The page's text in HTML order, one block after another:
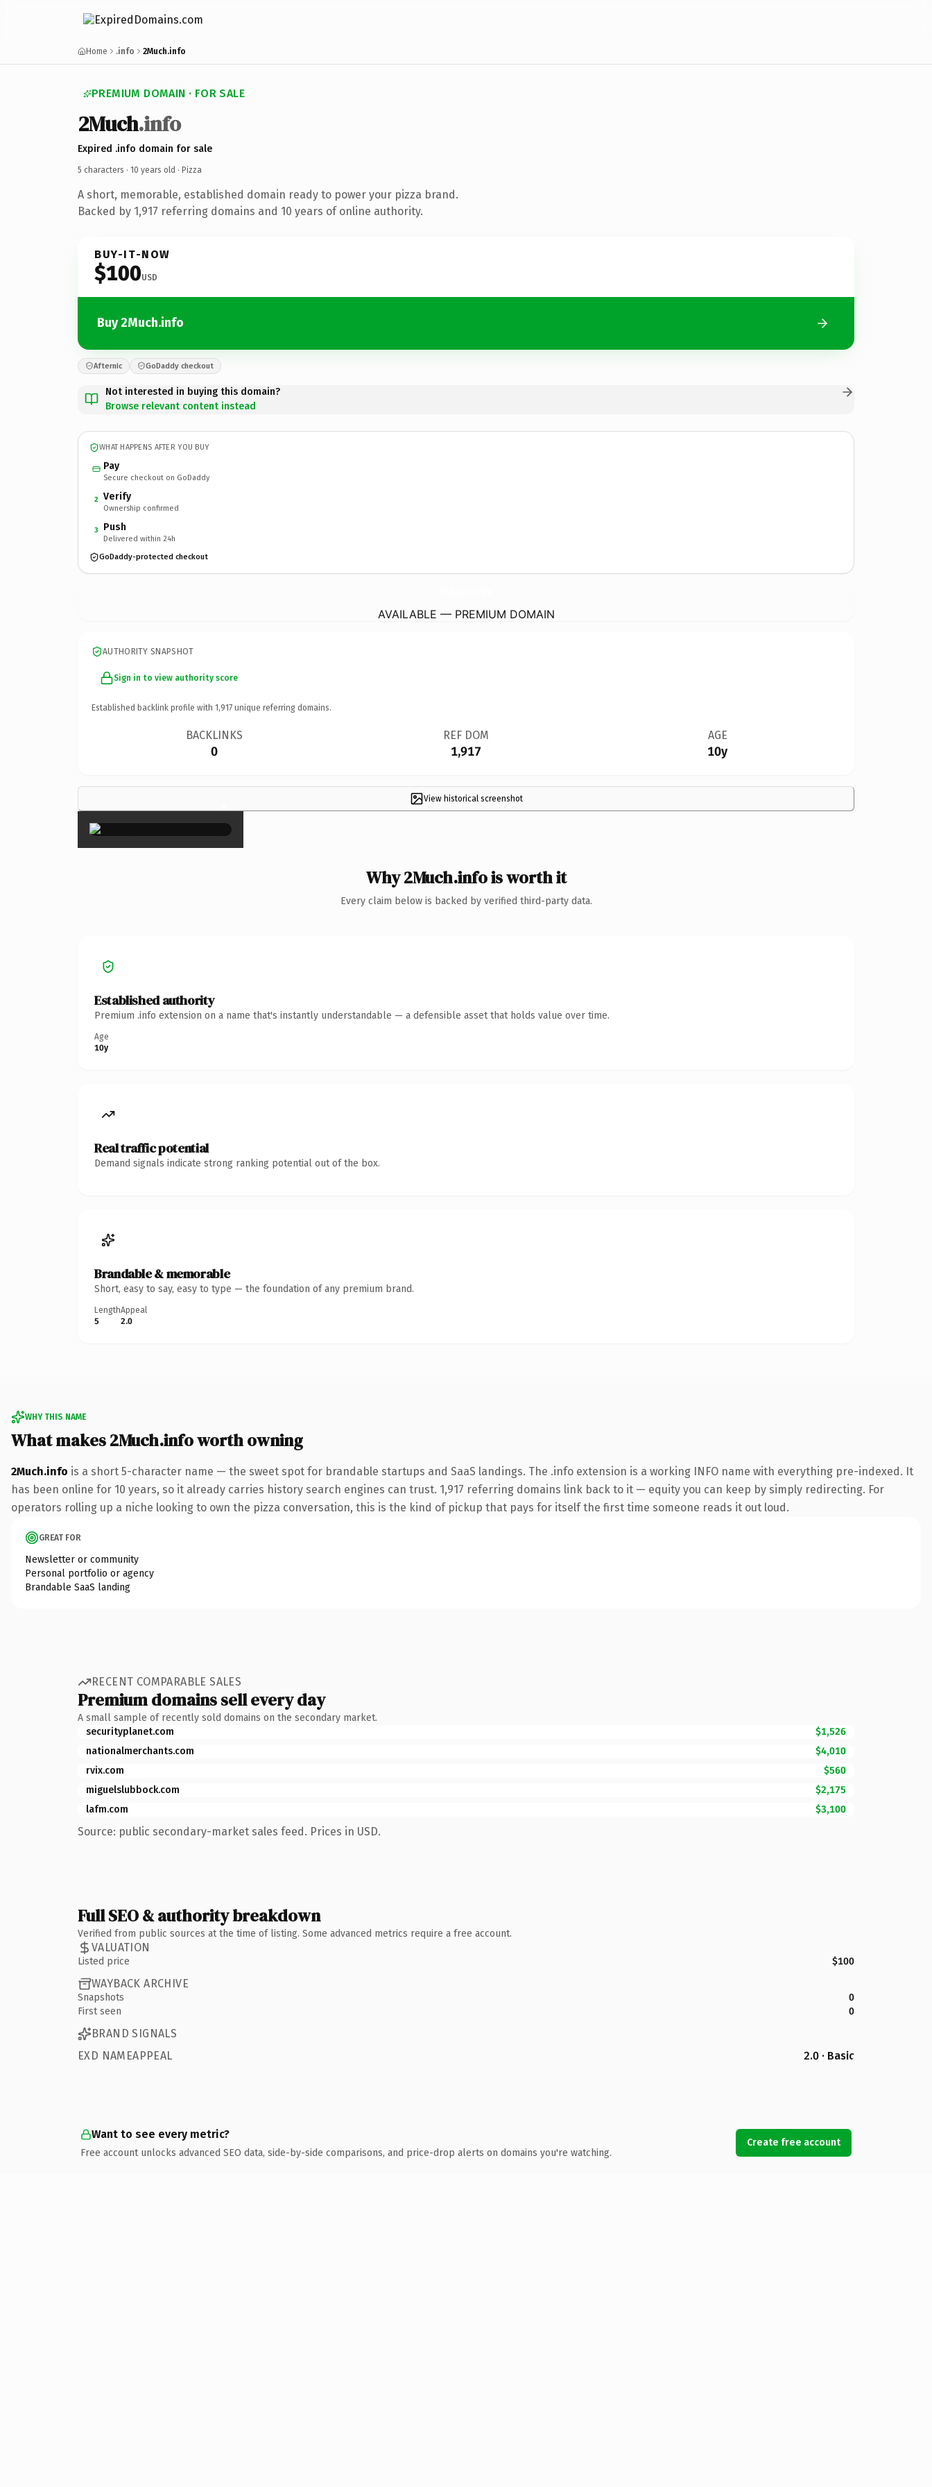
Home .info 2Much.info
PREMIUM DOMAIN · FOR SALE
2Much.info
Expired .info domain for sale
5 characters · 10 years old · Pizza
A short, memorable, established domain ready to power your pizza brand.
Backed by 1,917 referring domains and 10 years of online authority.
BUY-IT-NOW
$100USD
Buy 2Much.info
Afternic GoDaddy checkout
Not interested in buying this domain?
Browse relevant content instead
WHAT HAPPENS AFTER YOU BUY
Pay
Secure checkout on GoDaddy
2 Verify
Ownership confirmed
3 Push
Delivered within 24h
GoDaddy-protected checkout
AVAILABLE — PREMIUM DOMAIN
AUTHORITY SNAPSHOT
Sign in to view authority score
Established backlink profile with 1,917 unique referring domains.
BACKLINKS
0
REF DOM
1,917
AGE
10y
View historical screenshot
×
Why 2Much.info is worth it
Every claim below is backed by verified third-party data.
Established authority
Premium .info extension on a name that's instantly understandable — a defensible asset that holds value over time.
Age
10y
Real traffic potential
Demand signals indicate strong ranking potential out of the box.
Brandable & memorable
Short, easy to say, easy to type — the foundation of any premium brand.
Length
5
Appeal
2.0
WHY THIS NAME
What makes 2Much.info worth owning
2Much.info is a short 5-character name — the sweet spot for brandable startups and SaaS landings. The .info extension is a working INFO name with everything pre-indexed. It
has been online for 10 years, so it already carries history search engines can trust. 1,917 referring domains link back to it — equity you can keep by simply redirecting. For
operators rolling up a niche looking to own the pizza conversation, this is the kind of pickup that pays for itself the first time someone reads it out loud.
GREAT FOR
Newsletter or community
Personal portfolio or agency
Brandable SaaS landing
RECENT COMPARABLE SALES
Premium domains sell every day
A small sample of recently sold domains on the secondary market.
securityplanet.com
$1,526
nationalmerchants.com
$4,010
rvix.com
$560
miguelslubbock.com
$2,175
lafm.com
$3,100
Source: public secondary-market sales feed. Prices in USD.
Full SEO & authority breakdown
Verified from public sources at the time of listing. Some advanced metrics require a free account.
VALUATION
Listed price $100
WAYBACK ARCHIVE
Snapshots
0
First seen
0
BRAND SIGNALS
EXD NAMEAPPEAL
2.0 · Basic
Want to see every metric?
Free account unlocks advanced SEO data, side-by-side comparisons, and price-drop alerts on domains you're watching.
Create free account